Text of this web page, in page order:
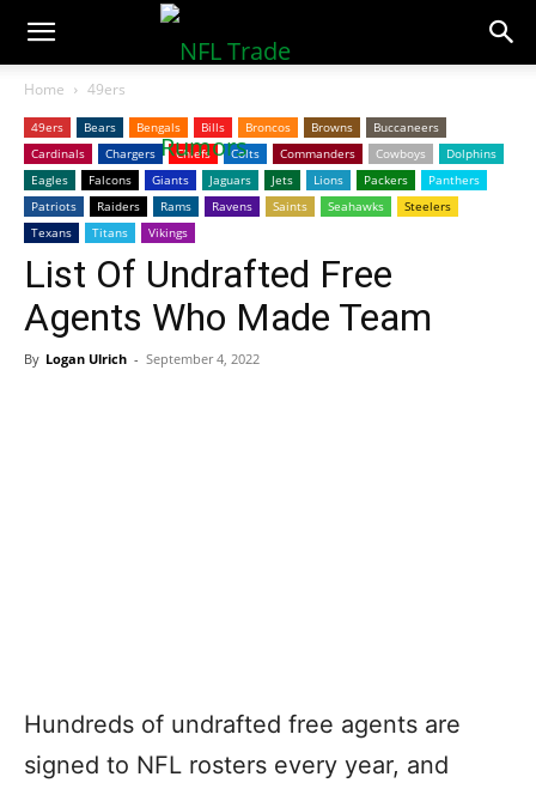
NFLTradeRumors.co
Home 49ers
49ers Bears Bengals Bills Broncos Browns
Buccaneers
Cardinals
Chargers Chiefs Colts Commanders Cowboys
Dolphins
Eagles
Falcons Giants Jaguars Jets Lions Packers
Panthers
Patriots
Raiders Rams Ravens Saints Seahawks
Steelers
Texans
Titans Vikings
List Of Undrafted Free
Agents Who Made Team
By Logan Ulrich - September 4, 2022
Hundreds of undrafted free agents are
signed to NFL rosters every year, and